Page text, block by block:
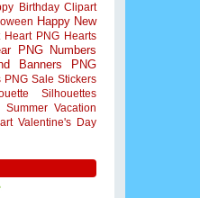
Birthday Clipart
Happy New
Heart PNG Hearts
PNG
Numbers
Banners PNG
PNG Sale Stickers
Silhouettes
Summer Vacation
Valentine's Day